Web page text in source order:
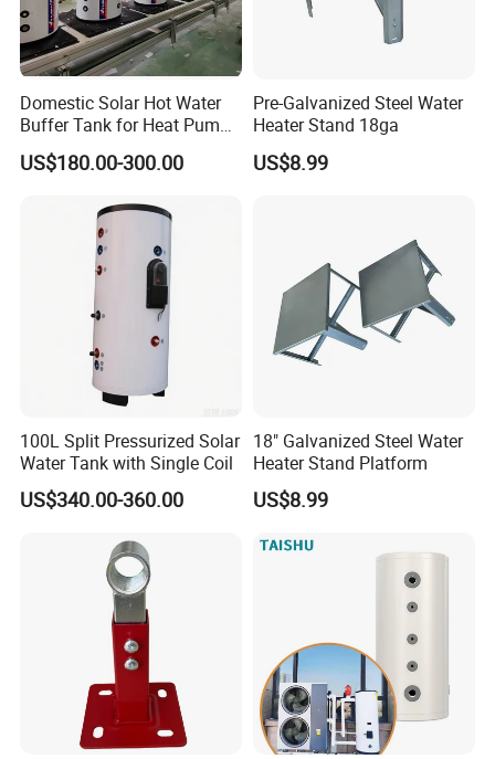
Domestic Solar Hot Water
Buffer Tank for Heat Pump
System
US$180.00-300.00
Pre-Galvanized Steel Water
Heater Stand 18ga
US$8.99
100L Split Pressurized Solar
Water Tank with Single Coil
US$340.00-360.00
18" Galvanized Steel Water
Heater Stand Platform
US$8.99